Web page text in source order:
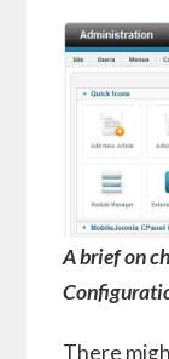
A brief on
There